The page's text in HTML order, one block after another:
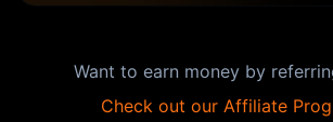
Want to earn money by
Check out our Affiliate